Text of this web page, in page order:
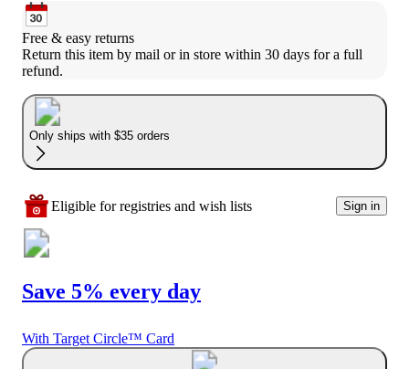
Free & easy returns
Return this item by mail or in store within 30 days for a full
refund.
Only ships with $35 orders
Eligible for registries and wish lists Sign in
Save 5% every day
With Target Circle™ Card